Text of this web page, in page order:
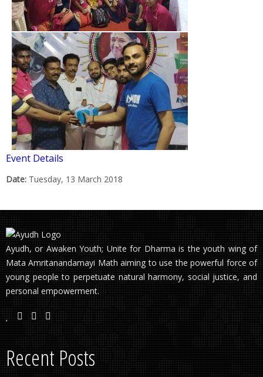
Event Details
Date: Tuesday, 13 March 2018
Ayudh, or Awaken Youth; Unite for Dharma is the youth wing of
Mata Amritanandamayi Math aiming to use the powerful force of
young people to perpetuate natural harmony, social justice, and
personal empowerment.
Recent Posts